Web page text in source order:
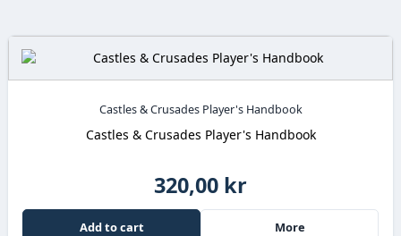
Castles & Crusades Player's Handbook
Castles & Crusades Player's Handbook
320,00 kr
Add to cart More